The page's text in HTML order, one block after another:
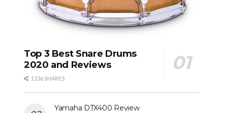
Top 3 Best Snare Drums
2020 and Reviews
1236 SHARES
Yamaha DTX400 Review